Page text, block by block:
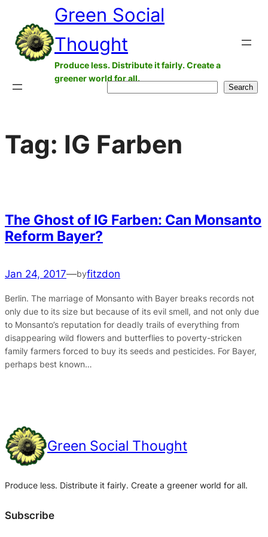
content
Green Social
Thought
Produce less. Distribute it fairly. Create a
greener world for all.
Search
Tag: IG Farben
The Ghost of IG Farben: Can Monsanto
Reform Bayer?
Jan 24, 2017—byfitzdon
Berlin. The marriage of Monsanto with Bayer breaks records not
only due to its size but because of its evil smell, and not only due
to Monsanto’s reputation for deadly trails of everything from
disappearing wild flowers and butterflies to poverty-stricken
family farmers forced to buy its seeds and pesticides. For Bayer,
perhaps best known…
Green Social Thought
Produce less. Distribute it fairly. Create a greener world for all.
Subscribe